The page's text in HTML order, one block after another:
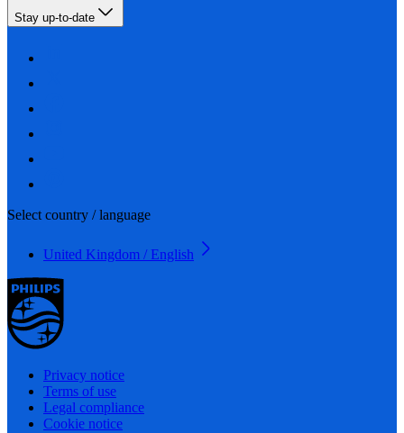
Stay up-to-date
Select country / language
United Kingdom / English
Privacy notice
Terms of use
Legal compliance
Cookie notice